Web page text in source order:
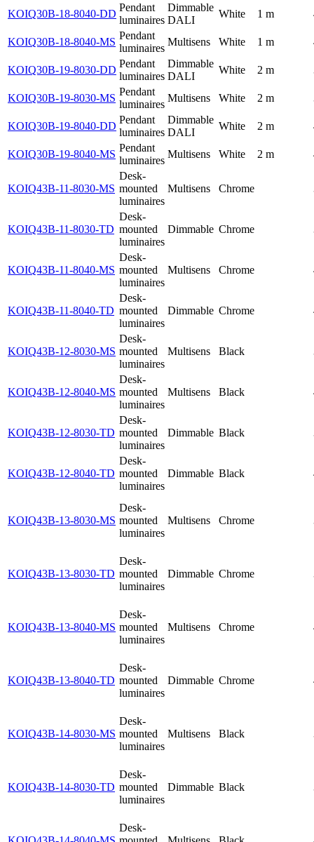
KOIQ30B-18-8040-DD
Pendant
luminaires
Dimmable
DALI
White 1 m
KOIQ30B-18-8040-MS
Pendant
luminaires
Multisens White 1 m
KOIQ30B-19-8030-DD
Pendant
luminaires
Dimmable
DALI
White 2 m
KOIQ30B-19-8030-MS
Pendant
luminaires
Multisens White 2 m
KOIQ30B-19-8040-DD
Pendant
luminaires
Dimmable
DALI
White 2 m
KOIQ30B-19-8040-MS
Pendant
luminaires
Multisens White 2 m
KOIQ43B-11-8030-MS
Desk-
mounted
luminaires
Multisens Chrome
KOIQ43B-11-8030-TD
Desk-
mounted
luminaires
Dimmable Chrome
KOIQ43B-11-8040-MS
Desk-
mounted
luminaires
Multisens Chrome
KOIQ43B-11-8040-TD
Desk-
mounted
luminaires
Dimmable Chrome
KOIQ43B-12-8030-MS
Desk-
mounted
luminaires
Multisens Black
KOIQ43B-12-8040-MS
Desk-
mounted
luminaires
Multisens Black
KOIQ43B-12-8030-TD
Desk-
mounted
luminaires
Dimmable Black
KOIQ43B-12-8040-TD
Desk-
mounted
luminaires
Dimmable Black
KOIQ43B-13-8030-MS
Desk-
mounted
luminaires
Multisens Chrome
KOIQ43B-13-8030-TD
Desk-
mounted
luminaires
Dimmable Chrome
KOIQ43B-13-8040-MS
Desk-
mounted
luminaires
Multisens Chrome
KOIQ43B-13-8040-TD
Desk-
mounted
luminaires
Dimmable Chrome
KOIQ43B-14-8030-MS
Desk-
mounted
luminaires
Multisens Black
KOIQ43B-14-8030-TD
Desk-
mounted
luminaires
Dimmable Black
Desk-